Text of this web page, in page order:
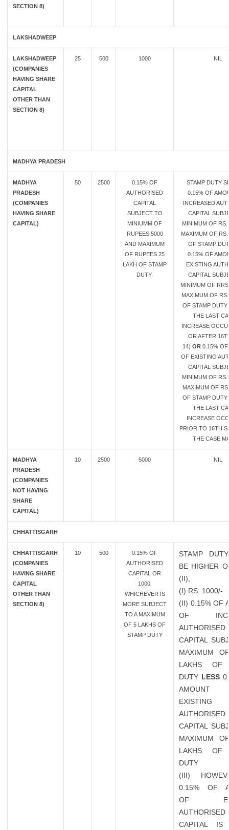
SECTION 8)
LAKSHADWEEP
LAKSHADWEEP
(COMPANIES
HAVING SHARE
CAPITAL
OTHER THAN
SECTION 8)
25 500 1000 NIL
MADHYA PRADESH
MADHYA
PRADESH
(COMPANIES
HAVING SHARE
CAPITAL)
50 2500
0.15% OF
AUTHORISED
CAPITAL
SUBJECT TO
MINIUMM OF
RUPEES 5000
AND MAXIMUM
OF RUPEES 25
LAKH OF STAMP
DUTY.
STAMP DUTY
0.15% OF
INCREASED
CAPITAL
MINIMUM OF RS.
MAXIMUM OF
OF STAMP
0.15% OF
EXISTING
CAPITAL
MINIMUM OF
MAXIMUM OF
OF STAMP DUTY
THE LAST
INCREASE
OR AFTER
14) OR 0.15% OF
OF EXISTING
CAPITAL
MINIMUM OF RS.
MAXIMUM OF
OF STAMP DUTY
THE LAST
INCREASE
PRIOR TO 16TH
THE CASE
MADHYA
PRADESH
(COMPANIES
NOT HAVING
SHARE
CAPITAL)
10 2500 5000 NIL
CHHATTISGARH
CHHATTISGARH
(COMPANIES
HAVING SHARE
CAPITAL
OTHER THAN
SECTION 8)
10 500
0.15% OF
AUTHORISED
CAPITAL OR
1000,
WHICHEVER IS
MORE SUBJECT
TO A MAXIMUM
OF 5 LAKHS OF
STAMP DUTY
STAMP
BE HIGHER
(II),
(I) RS. 1000/-
(II) 0.15% OF
OF
AUTHORISED
CAPITAL
MAXIMUM
LAKHS OF
DUTY LESS
EXISTING
AUTHORISED
CAPITAL
MAXIMUM
LAKHS OF
DUTY
(III)
0.15% OF
OF
AUTHORISED
CAPITAL